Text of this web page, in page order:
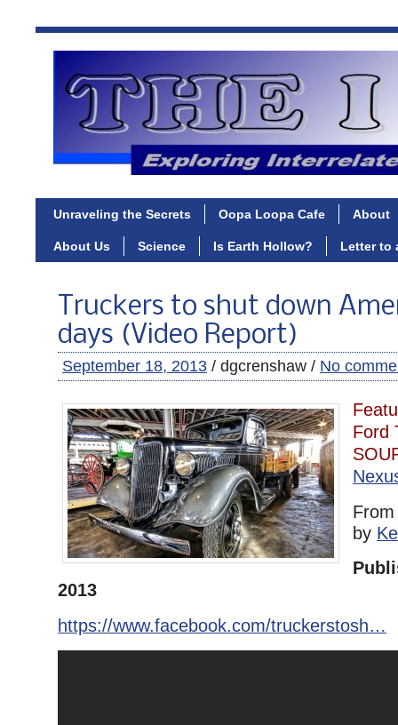
Unraveling the Secrets Oopa Loopa Cafe About
About Us Science Is Earth Hollow? Letter to
Truckers to shut down
days (Video Report)
September 18, 2013 / dgcrenshaw / No
Ford
by
2013
https://www.facebook.com/truckerstosh…